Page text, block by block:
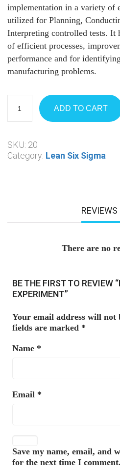
implementation in a variety of
utilized for Planning,
Interpreting controlled tests. It
of efficient processes,
performance and for
manufacturing problems.
ADD TO CART
SKU: 20
Category: Lean Six Sigma
REVIEWS
There are no
BE THE FIRST TO REVIEW
EXPERIMENT”
Your email address will not
fields are marked *
Name *
Email *
Save my name, email, and
for the next time I comment.